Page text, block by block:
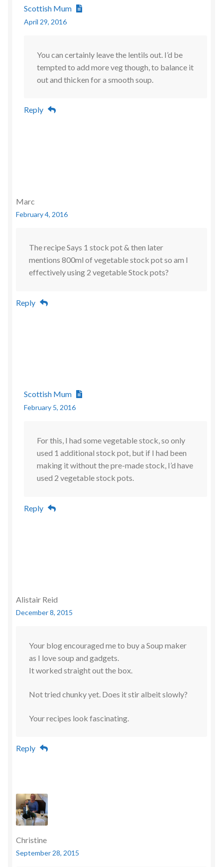
Scottish Mum
April 29, 2016
You can certainly leave the lentils out. I’d be
tempted to add more veg though, to balance it
out and thicken for a smooth soup.
Reply
Marc
February 4, 2016
The recipe Says 1 stock pot & then later
mentions 800ml of vegetable stock pot so am I
effectively using 2 vegetable Stock pots?
Reply
Scottish Mum
February 5, 2016
For this, I had some vegetable stock, so only
used 1 additional stock pot, but if I had been
making it without the pre-made stock, I’d have
used 2 vegetable stock pots.
Reply
Alistair Reid
December 8, 2015
Your blog encouraged me to buy a Soup maker
as I love soup and gadgets.
It worked straight out the box.
Not tried chunky yet. Does it stir albeit slowly?
Your recipes look fascinating.
Reply
Christine
September 28, 2015